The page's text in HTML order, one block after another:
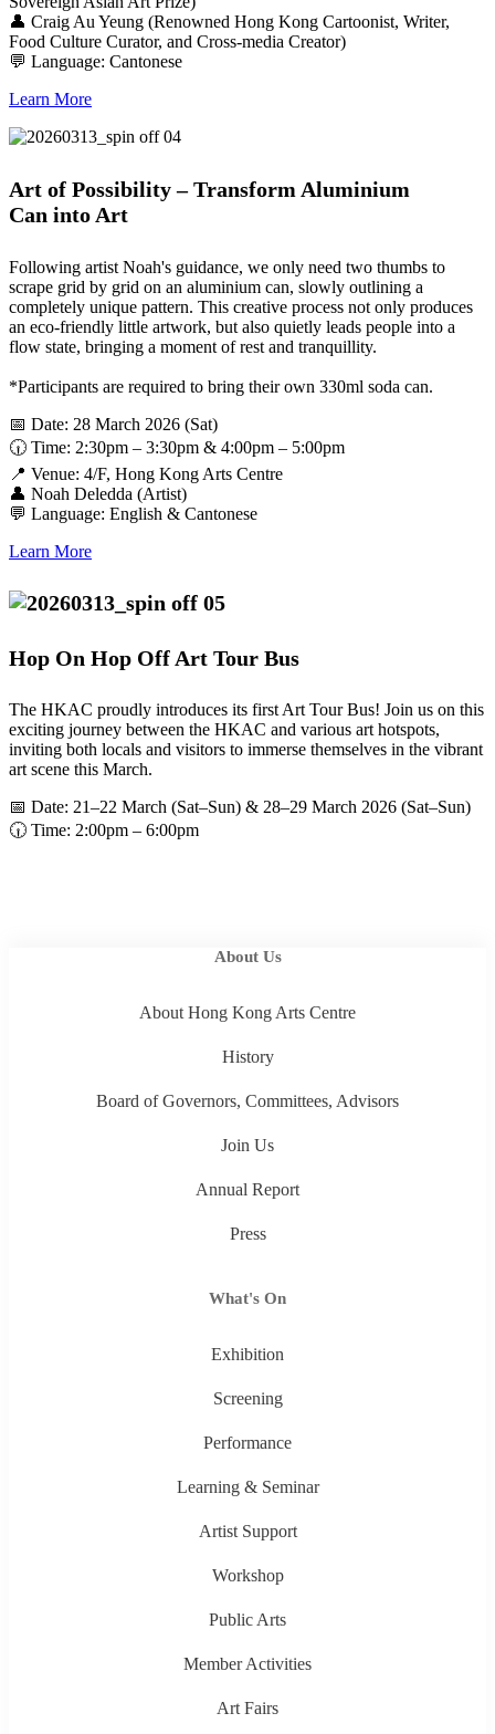
👤 Craig Au Yeung (Renowned Hong Kong Cartoonist, Writer,
Food Culture Curator, and Cross-media Creator)
💬 Language: Cantonese
Learn More
Art of Possibility – Transform Aluminium
Can into Art
Following artist Noah's guidance, we only need two thumbs to
scrape grid by grid on an aluminium can, slowly outlining a
completely unique pattern. This creative process not only produces
an eco-friendly little artwork, but also quietly leads people into a
flow state, bringing a moment of rest and tranquillity.
*Participants are required to bring their own 330ml soda can.
📅 Date: 28 March 2026 (Sat)
🕡 Time: 2:30pm – 3:30pm & 4:00pm – 5:00pm
📍 Venue: 4/F, Hong Kong Arts Centre
👤 Noah Deledda (Artist)
💬 Language: English & Cantonese
Learn More
Hop On Hop Off Art Tour Bus
The HKAC proudly introduces its first Art Tour Bus! Join us on this
exciting journey between the HKAC and various art hotspots,
inviting both locals and visitors to immerse themselves in the vibrant
art scene this March.
📅 Date: 21–22 March (Sat–Sun) & 28–29 March 2026 (Sat–Sun)
🕡 Time: 2:00pm – 6:00pm
About Us
About Hong Kong Arts Centre
History
Board of Governors, Committees, Advisors
Join Us
Annual Report
Press
What's On
Exhibition
Screening
Performance
Learning & Seminar
Artist Support
Workshop
Public Arts
Member Activities
Art Fairs